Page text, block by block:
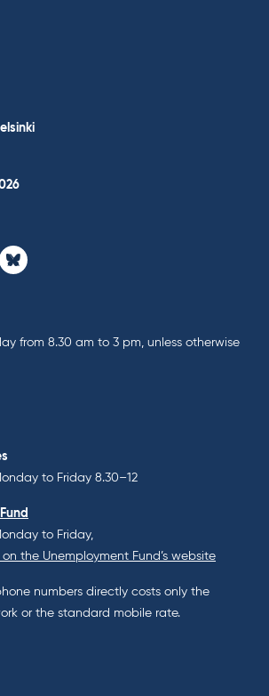
Bluesky
from 8.30 am to 3 pm, unless otherwise
to Friday 8.30–12
to Friday,
the Unemployment Fund’s website
numbers directly costs only the
or the standard mobile rate.